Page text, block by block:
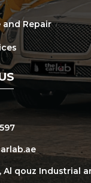
and Repair
qouz Industrial